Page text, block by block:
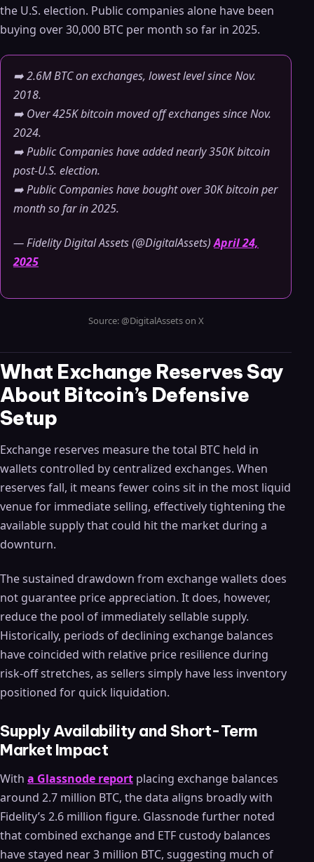
the U.S. election. Public companies alone have been
buying over 30,000 BTC per month so far in 2025.
➡️ 2.6M BTC on exchanges, lowest level since Nov.
2018.
➡️ Over 425K bitcoin moved off exchanges since Nov.
2024.
➡️ Public Companies have added nearly 350K bitcoin
post-U.S. election.
➡️ Public Companies have bought over 30K bitcoin per
month so far in 2025.
— Fidelity Digital Assets (@DigitalAssets)April 24,
2025
Source: @DigitalAssets on X
What Exchange Reserves Say
About Bitcoin’s Defensive
Setup
Exchange reserves measure the total BTC held in
wallets controlled by centralized exchanges. When
reserves fall, it means fewer coins sit in the most liquid
venue for immediate selling, effectively tightening the
available supply that could hit the market during a
downturn.
The sustained drawdown from exchange wallets does
not guarantee price appreciation. It does, however,
reduce the pool of immediately sellable supply.
Historically, periods of declining exchange balances
have coincided with relative price resilience during
risk-off stretches, as sellers simply have less inventory
positioned for quick liquidation.
Supply Availability and Short-Term
Market Impact
With a Glassnode report placing exchange balances
around 2.7 million BTC, the data aligns broadly with
Fidelity’s 2.6 million figure. Glassnode further noted
that combined exchange and ETF custody balances
have stayed near 3 million BTC, suggesting much of